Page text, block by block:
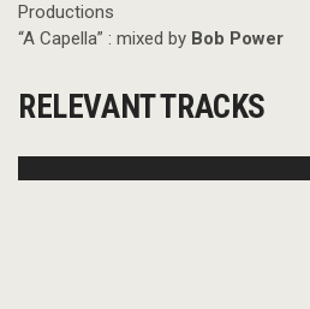
Productions
“A Capella” : mixed by Bob Power
RELEVANT TRACKS